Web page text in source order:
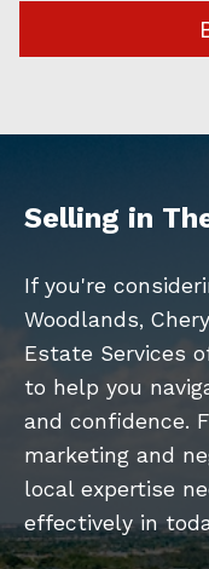
Selling in
If you're
Woodlands,
Estate Services
to help you
and confidence.
marketing and
local expertise
effectively in